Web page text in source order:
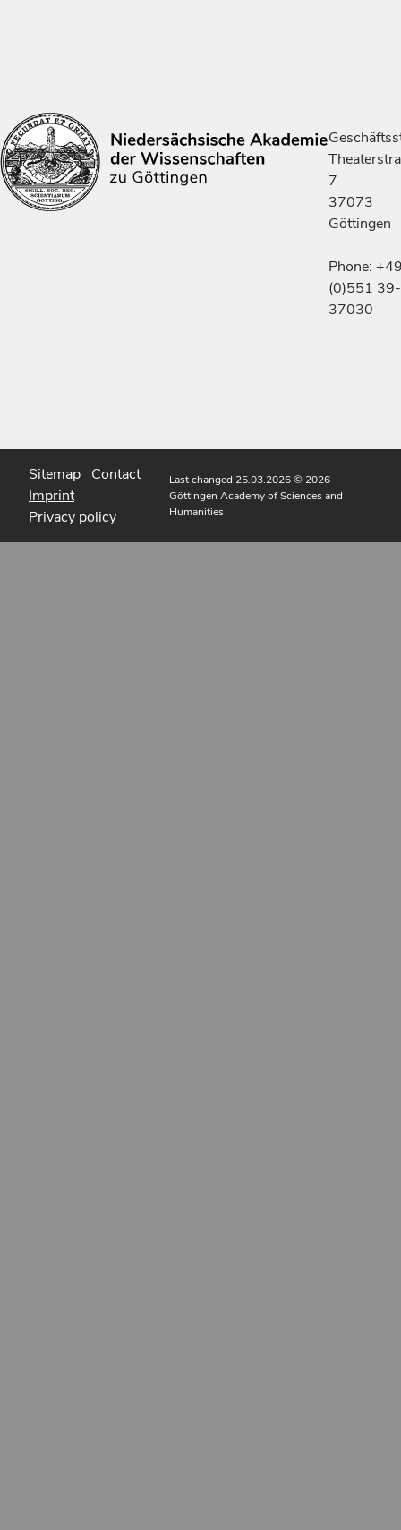
7
37073
Göttingen
Phone:
(0)551 39-
37030
Sitemap Contact
Imprint
Privacy policy
Last changed 25.03.2026© 2026
Göttingen Academy of Sciences and
Humanities